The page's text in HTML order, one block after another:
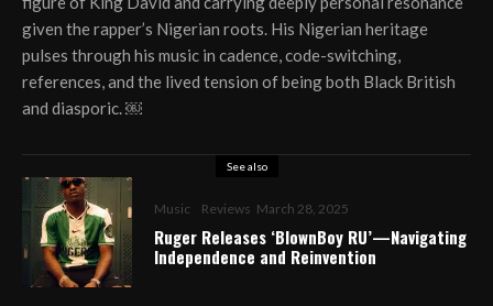
given the rapper’s Nigerian roots. His Nigerian heritage
pulses through his music in cadence, code-switching,
references, and the lived tension of being both Black British
and diasporic. ￼
See also
Music Reviews March 28, 2025
Ruger Releases ‘BlownBoy RU’—Navigating
Independence and Reinvention